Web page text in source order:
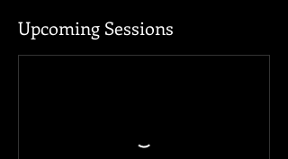
Upcoming Sessions